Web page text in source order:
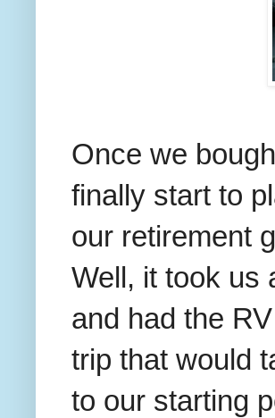
Once we
finally start to
our retirement
Well, it took us
and had the
trip that would
to our starting